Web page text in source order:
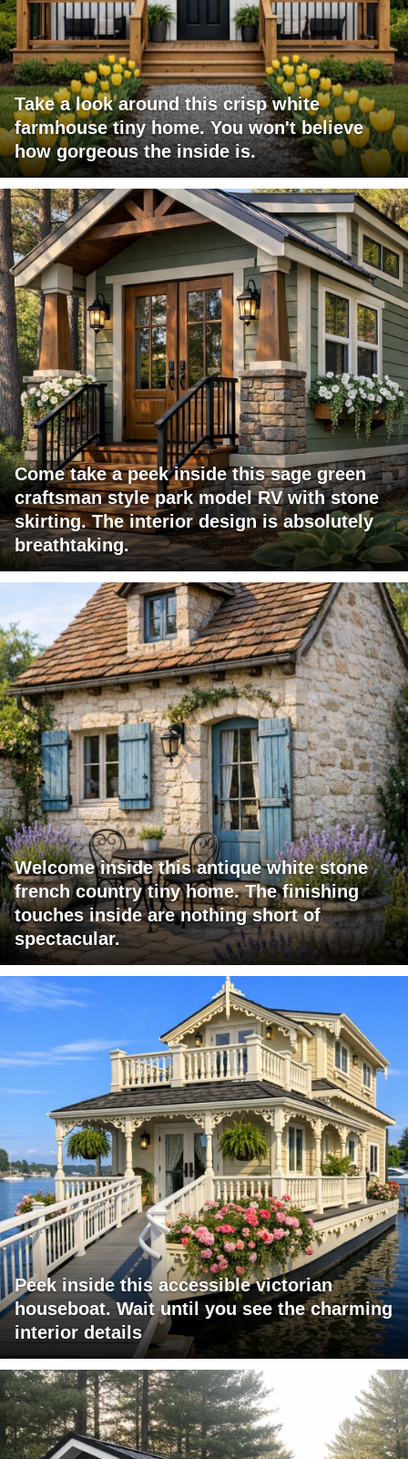
Take a look around this crisp white
farmhouse tiny home. You won't believe
how gorgeous the inside is.
Come take a peek inside this sage green
craftsman style park model RV with stone
skirting. The interior design is absolutely
breathtaking.
Welcome inside this antique white stone
french country tiny home. The finishing
touches inside are nothing short of
spectacular.
Peek inside this accessible victorian
houseboat. Wait until you see the charming
interior details